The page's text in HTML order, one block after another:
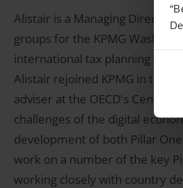
Alistair is a Managing Director
groups for the KPMG
international tax planning and
Alistair rejoined KPMG in the
adviser at the OECD's Centre
challenges of the digital
development of both Pillar
work on a number of the key
working closely with country